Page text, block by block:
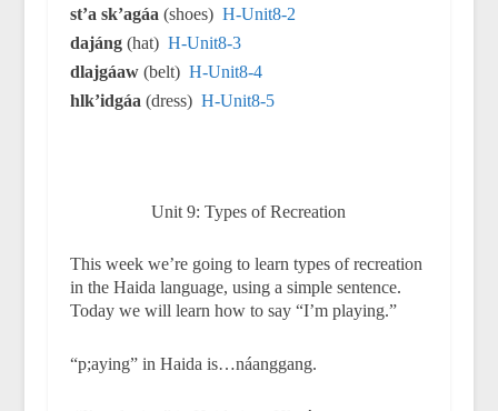
st’a sk’agáa (shoes) H-Unit8-2
dajáng (hat) H-Unit8-3
dlajgáaw (belt) H-Unit8-4
hlk’idgáa (dress) H-Unit8-5
Unit 9: Types of Recreation
This week we’re going to learn types of recreation
in the Haida language, using a simple sentence.
Today we will learn how to say “I’m playing.”
“p;aying” in Haida is…náanggang.